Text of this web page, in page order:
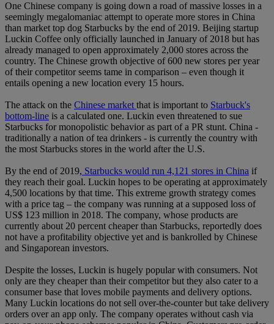
One Chinese company is going down a road of massive losses in a
seemingly megalomaniac attempt to operate more stores in China
than market top dog Starbucks by the end of 2019. Beijing startup
Luckin Coffee only officially launched in January of 2018 but has
already managed to open approximately 2,000 stores across the
country. The Chinese growth objective of 600 new stores per year
of their competitor seems tame in comparison – even though it
entails opening a new location every 15 hours.
The attack on the Chinese marketthat is important to Starbuck's
bottom-line is a calculated one. Luckin even threatened to sue
Starbucks for monopolistic behavior as part of a PR stunt. China -
traditionally a nation of tea drinkers - is currently the country with
the most Starbucks stores in the world after the U.S.
By the end of 2019, Starbucks would run 4,121 stores in China if
they reach their goal. Luckin hopes to be operating at approximately
4,500 locations by that time. This extreme growth strategy comes
with a price tag – the company was running at a supposed loss of
US$ 123 million in 2018. The company, whose products are
currently about 20 percent cheaper than Starbucks, reportedly does
not have a profitability objective yet and is bankrolled by Chinese
and Singaporean investors.
Despite the losses, Luckin is hugely popular with consumers. Not
only are they cheaper than their competitor but they also cater to a
consumer base that loves mobile payments and delivery options.
Many Luckin locations do not sell over-the-counter but take delivery
orders over an app only. The company operates without cash via